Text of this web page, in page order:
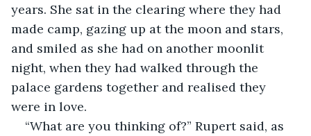
years. She sat in the clearing where they had
made camp, gazing up at the moon and stars,
and smiled as she had on another moonlit
night, when they had walked through the
palace gardens together and realised they
were in love.
“What are you thinking of?” Rupert said, as